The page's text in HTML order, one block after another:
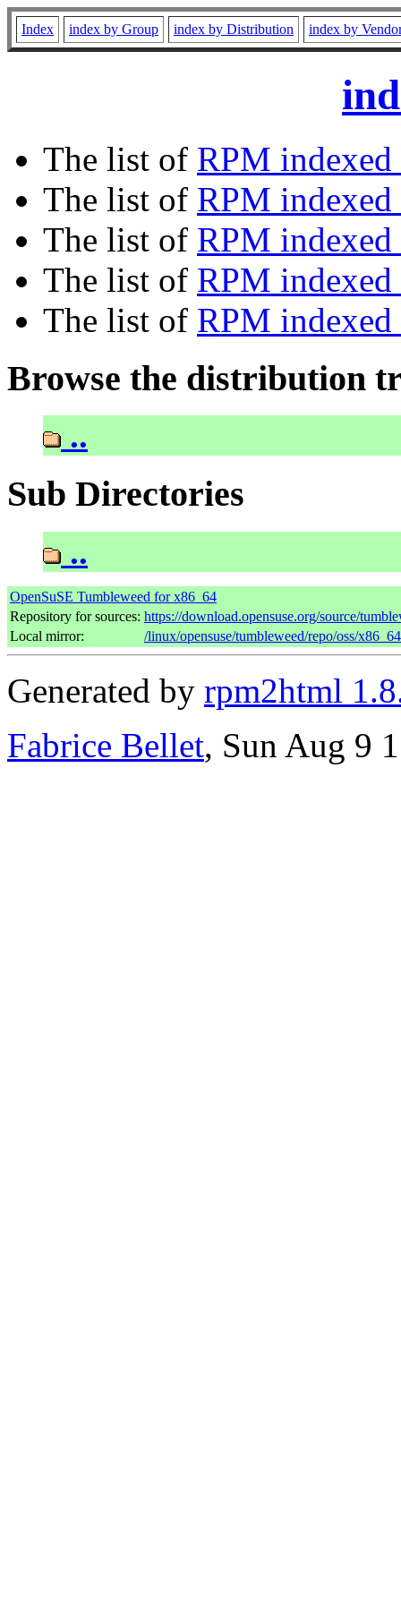
Index index by Group index by Distribution index by
The list of RPM
The list of RPM
The list of RPM indexed
The list of RPM
The list of RPM
Browse the distribution
..
Sub Directories
..
OpenSuSE Tumbleweed for x86_64
Repository for sources: https://download.opensuse.org/source/
Local mirror:
/linux/opensuse/tumbleweed/repo/oss/x86_64
Generated by rpm2html
Fabrice Bellet, Sun Aug 9